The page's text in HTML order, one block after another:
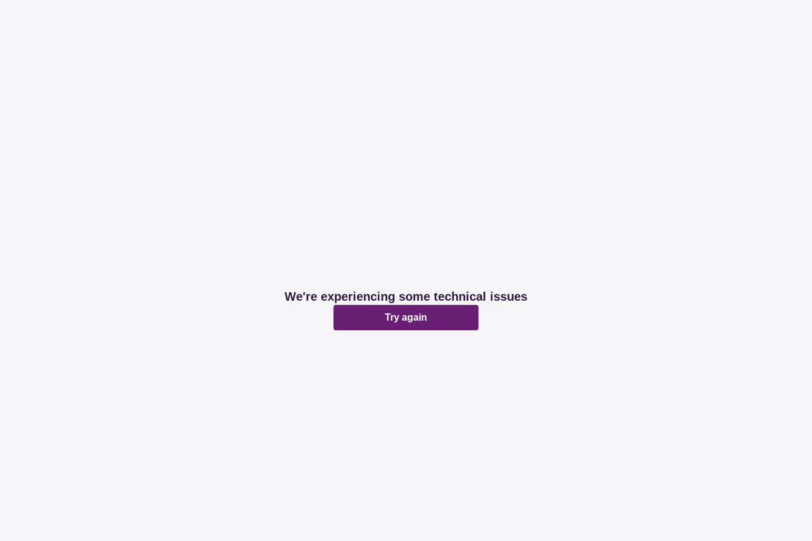
We're experiencing some technical issues
Try again